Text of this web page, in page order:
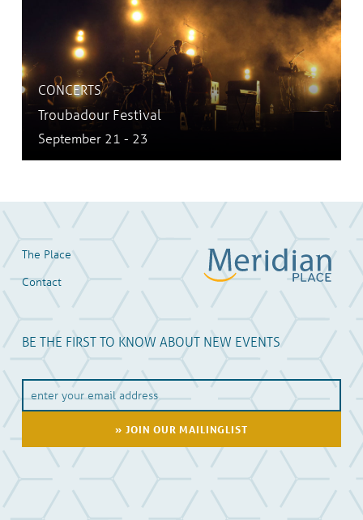
CONCERTS
Troubadour Festival
September 21 - 23
Skip back to main navigation
The Place
Contact
BE THE FIRST TO KNOW ABOUT NEW EVENTS
u
m
i